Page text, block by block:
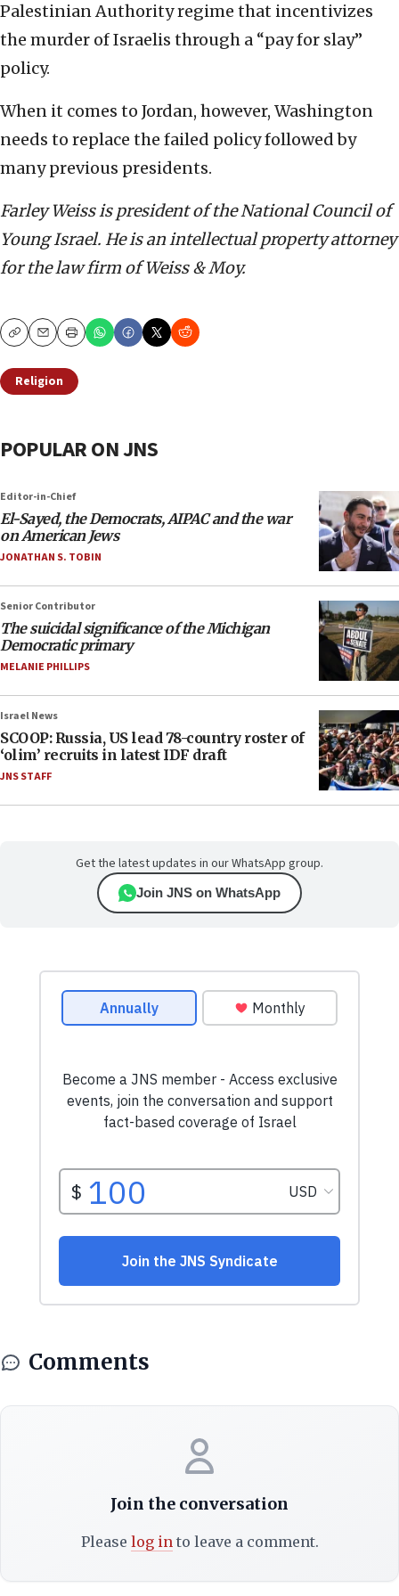
Palestinian Authority regime that incentivizes
the murder of Israelis through a “pay for slay”
policy.
When it comes to Jordan, however, Washington
needs to replace the failed policy followed by
many previous presidents.
Farley Weiss is president of the National Council of
Young Israel. He is an intellectual property attorney
for the law firm of Weiss & Moy.
CopyEmailPrint
Religion
POPULAR ON JNS
Editor-in-Chief
El-Sayed, the Democrats, AIPAC and the war
on American Jews
JONATHAN S. TOBIN
Senior Contributor
The suicidal significance of the Michigan
Democratic primary
MELANIE PHILLIPS
Israel News
SCOOP: Russia, US lead 78-country roster of
‘olim’ recruits in latest IDF draft
JNS STAFF
Get the latest updates in our WhatsApp group.
Join JNS on WhatsApp
Comments
Join the conversation
Please log into leave a comment.